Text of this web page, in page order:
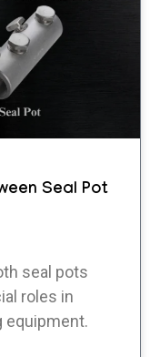
Seal Pot
seal pots
roles in
equipment.